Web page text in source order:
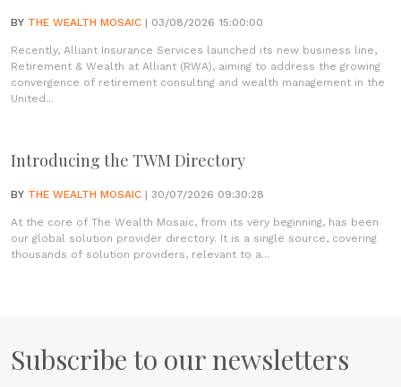
BY THE WEALTH MOSAIC | 03/08/2026 15:00:00
Recently, Alliant Insurance Services launched its new business line,
Retirement & Wealth at Alliant (RWA), aiming to address the growing
convergence of retirement consulting and wealth management in the
United...
Introducing the TWM Directory
BY THE WEALTH MOSAIC | 30/07/2026 09:30:28
At the core of The Wealth Mosaic, from its very beginning, has been
our global solution provider directory. It is a single source, covering
thousands of solution providers, relevant to a...
Subscribe to our newsletters